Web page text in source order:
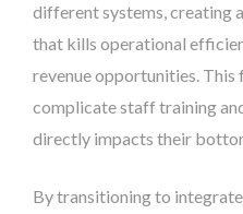
different systems, creating
that kills operational
revenue opportunities. This
complicate staff training
directly impacts their
By transitioning to